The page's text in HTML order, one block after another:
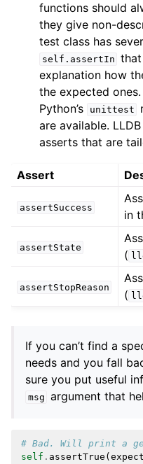
functions should
they give non-
test class has
self.assertIn
explanation how
the expected
Python’s
unittest
are available.
asserts that are
Assert
assertSuccess
in
assertState
(
assertStopReason
(
If you can’t find a
needs and you fall
sure you put useful
msg argument that
# Bad. Will print a
self . assertTrue (